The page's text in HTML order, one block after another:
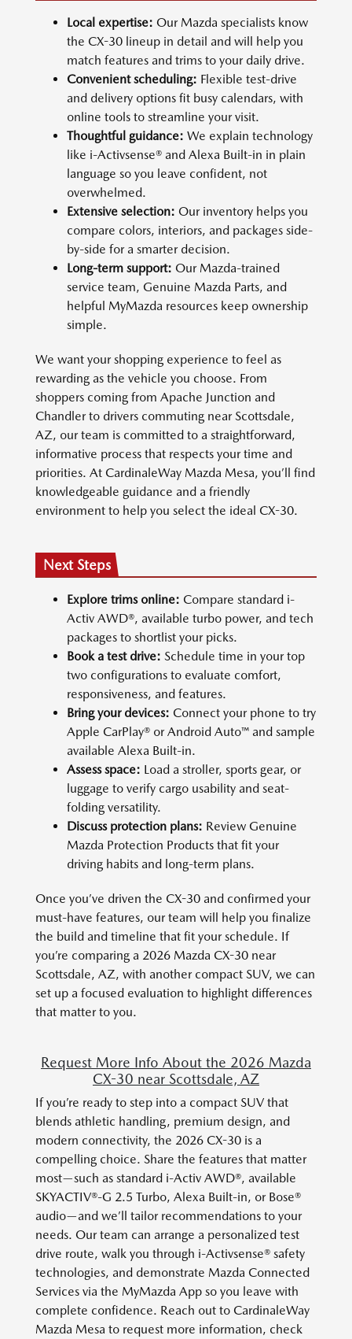
Local expertise: Our Mazda specialists know
the CX-30 lineup in detail and will help you
match features and trims to your daily drive.
Convenient scheduling: Flexible test-drive
and delivery options fit busy calendars, with
online tools to streamline your visit.
Thoughtful guidance: We explain technology
like i-Activsense® and Alexa Built-in in plain
language so you leave confident, not
overwhelmed.
Extensive selection: Our inventory helps you
compare colors, interiors, and packages side-
by-side for a smarter decision.
Long-term support: Our Mazda-trained
service team, Genuine Mazda Parts, and
helpful MyMazda resources keep ownership
simple.
We want your shopping experience to feel as
rewarding as the vehicle you choose. From
shoppers coming from Apache Junction and
Chandler to drivers commuting near Scottsdale,
AZ, our team is committed to a straightforward,
informative process that respects your time and
priorities. At CardinaleWay Mazda Mesa, you’ll find
knowledgeable guidance and a friendly
environment to help you select the ideal CX-30.
Next Steps
Explore trims online: Compare standard i-
Activ AWD®, available turbo power, and tech
packages to shortlist your picks.
Book a test drive: Schedule time in your top
two configurations to evaluate comfort,
responsiveness, and features.
Bring your devices: Connect your phone to try
Apple CarPlay® or Android Auto™ and sample
available Alexa Built-in.
Assess space: Load a stroller, sports gear, or
luggage to verify cargo usability and seat-
folding versatility.
Discuss protection plans: Review Genuine
Mazda Protection Products that fit your
driving habits and long-term plans.
Once you’ve driven the CX-30 and confirmed your
must-have features, our team will help you finalize
the build and timeline that fit your schedule. If
you’re comparing a 2026 Mazda CX-30 near
Scottsdale, AZ, with another compact SUV, we can
set up a focused evaluation to highlight differences
that matter to you.
Request More Info About the 2026 Mazda
CX-30 near Scottsdale, AZ
If you’re ready to step into a compact SUV that
blends athletic handling, premium design, and
modern connectivity, the 2026 CX-30 is a
compelling choice. Share the features that matter
most—such as standard i-Activ AWD®, available
SKYACTIV®-G 2.5 Turbo, Alexa Built-in, or Bose®
audio—and we’ll tailor recommendations to your
needs. Our team can arrange a personalized test
drive route, walk you through i-Activsense® safety
technologies, and demonstrate Mazda Connected
Services via the MyMazda App so you leave with
complete confidence. Reach out to CardinaleWay
Mazda Mesa to request more information, check